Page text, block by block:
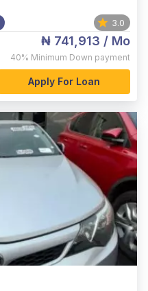
3.0
₦ 741,913 / Mo
40% Minimum Down payment
Apply For Loan